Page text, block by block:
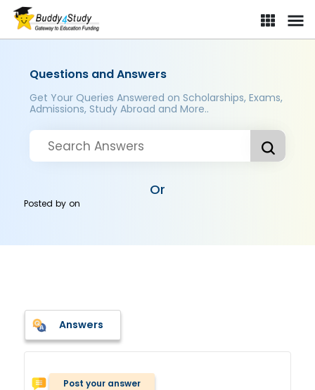
Questions and Answers
Get Your Queries Answered on Scholarships, Exams,
Admissions, Study Abroad and More..
Or
Posted byon
Answers
Post your answer